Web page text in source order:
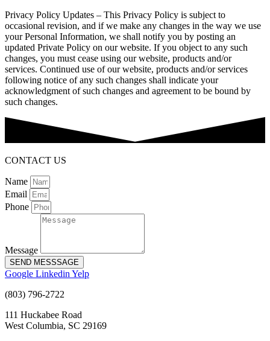
Privacy Policy Updates – This Privacy Policy is subject to
occasional revision, and if we make any changes in the way we use
your Personal Information, we shall notify you by posting an
updated Private Policy on our website. If you object to any such
changes, you must cease using our website, products and/or
services. Continued use of our website, products and/or services
following notice of any such changes shall indicate your
acknowledgment of such changes and agreement to be bound by
such changes.
CONTACT US
Name
Email
Phone
Message
SEND MESSSAGE
Google Linkedin Yelp
(803) 796-2722
111 Huckabee Road
West Columbia, SC 29169